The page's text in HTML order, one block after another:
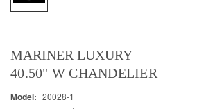
MARINER LUXURY
40.50" W CHANDELIER
Model: 20028-1